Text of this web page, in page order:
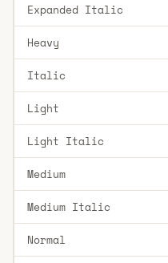
Expanded Italic
Heavy
Italic
Light
Light Italic
Medium
Medium Italic
Normal